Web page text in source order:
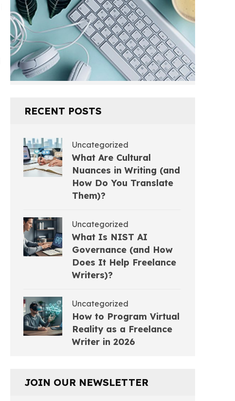
RECENT POSTS
Uncategorized
What Are Cultural
Nuances in Writing (and
How Do You Translate
Them)?
Uncategorized
What Is NIST AI
Governance (and How
Does It Help Freelance
Writers)?
Uncategorized
How to Program Virtual
Reality as a Freelance
Writer in 2026
JOIN OUR NEWSLETTER